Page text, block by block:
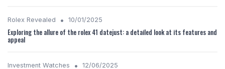
Rolex Revealed • 10/01/2025
Exploring the allure of the rolex 41 datejust: a detailed look at its features and
appeal
Investment Watches • 12/06/2025